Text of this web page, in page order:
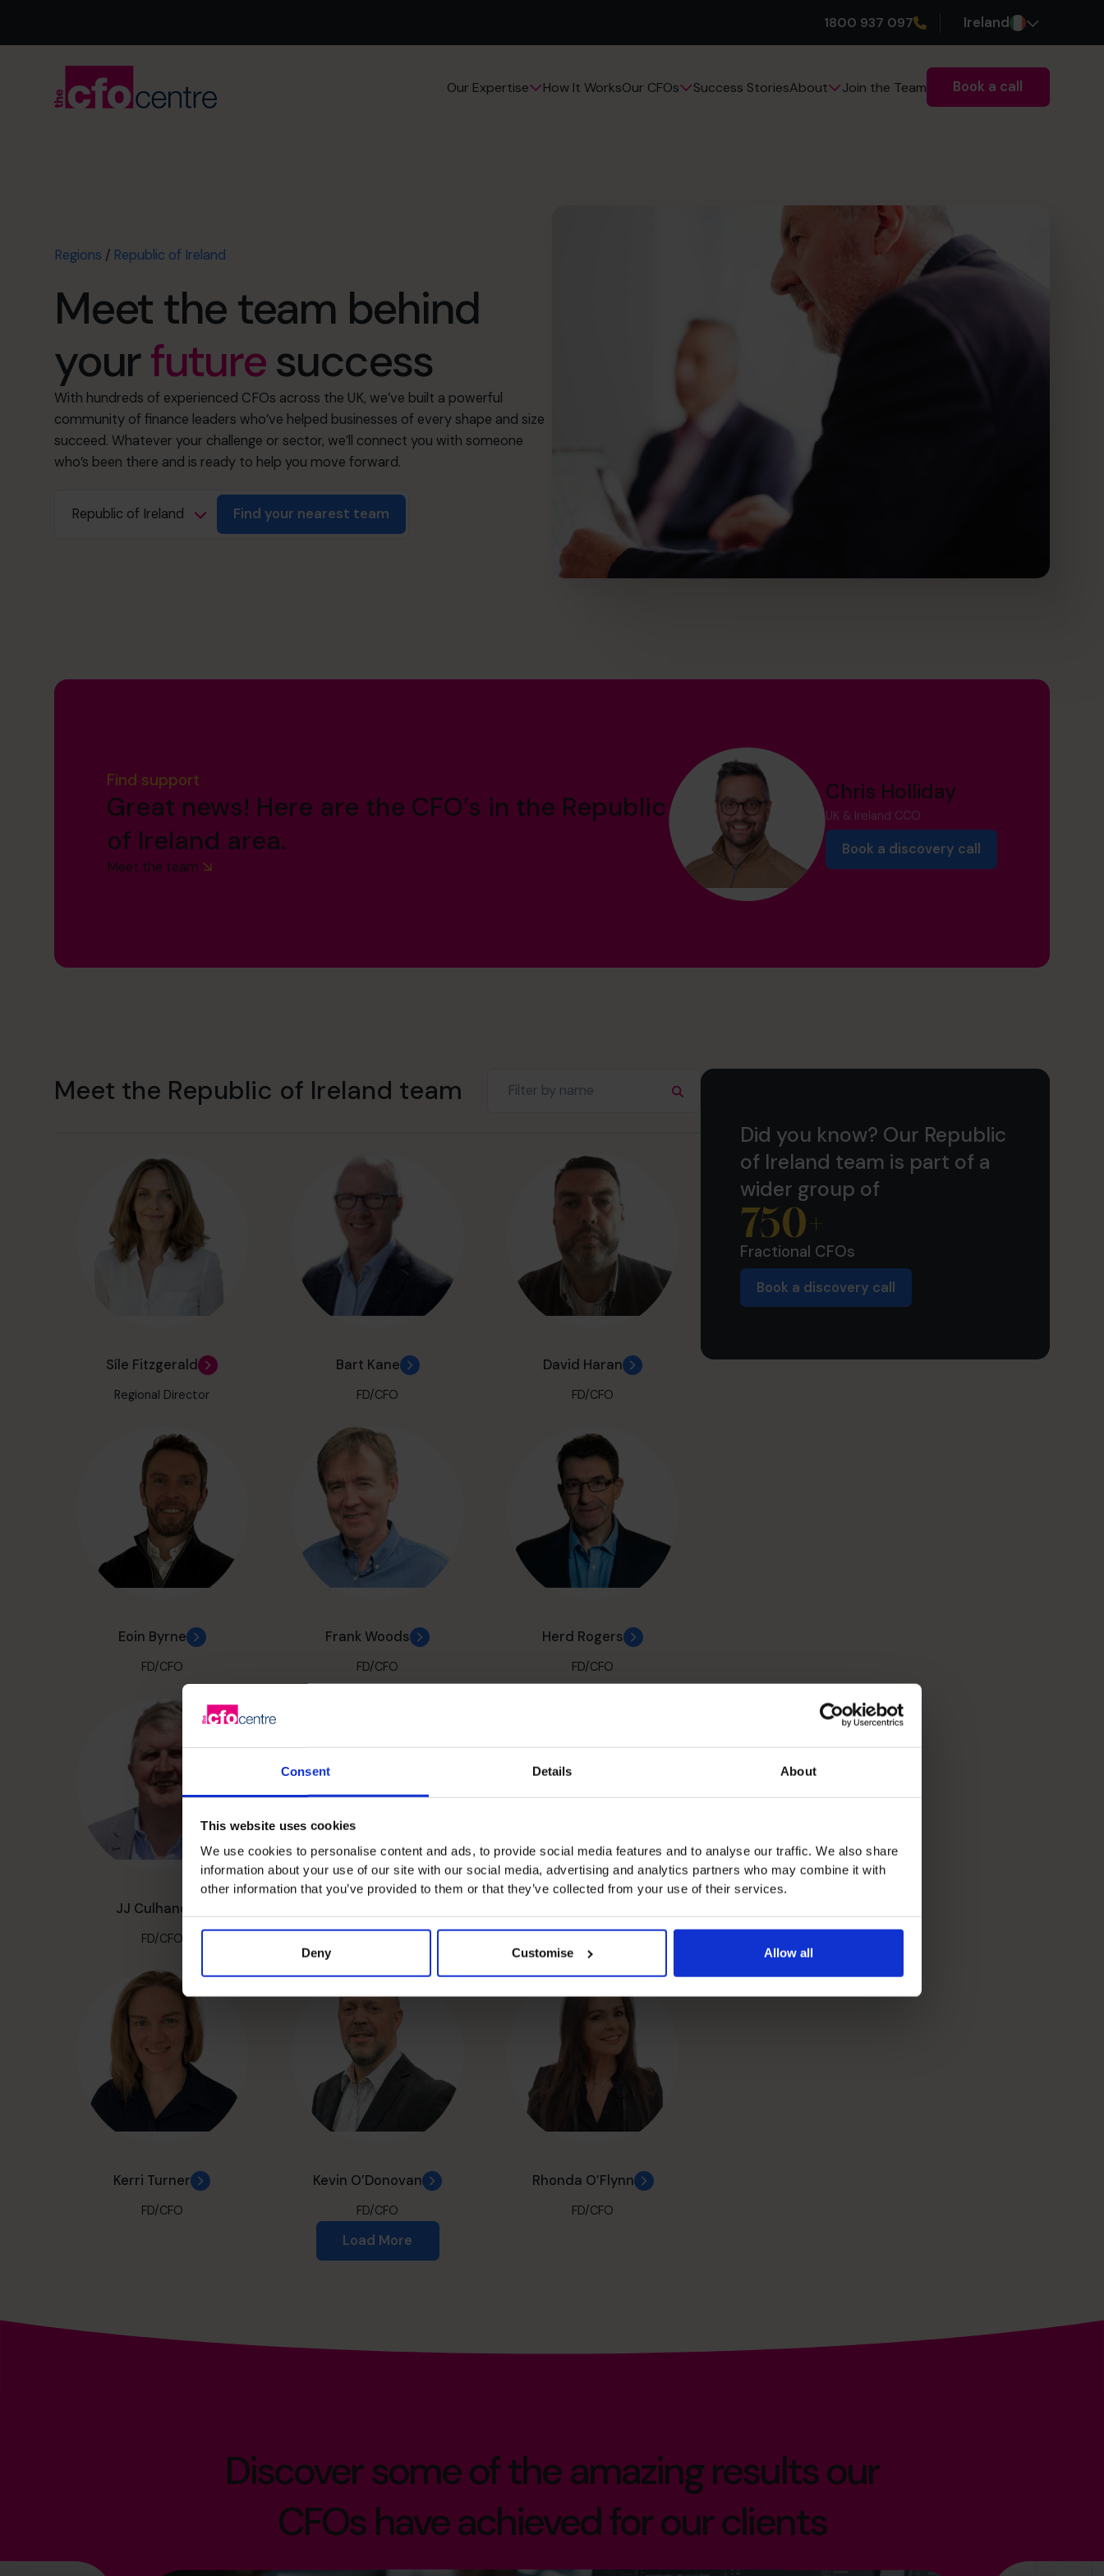
Consent Details About
This website uses cookies
We use cookies to personalise content and ads, to provide social media features and to analyse our traffic. We also share
information about your use of our site with our social media, advertising and analytics partners who may combine it with
other information that you’ve provided to them or that they’ve collected from your use of their services.
Deny Customise Allow all
1800 937 097 Ireland
Our Expertise How It WorksOur CFOs Success StoriesAbout Join the Team Book a call
Regions / Republic of Ireland
Meet the team behind
yourfuturesuccess
With hundreds of experienced CFOs across the UK, we’ve built a powerful
community of finance leaders who’ve helped businesses of every shape and size
succeed. Whatever your challenge or sector, we’ll connect you with someone
who’s been there and is ready to help you move forward.
Find your nearest team
Find support
Great news! Here are the CFO’s in the Republic
of Ireland area.
Meet the team
Chris Holliday
UK & Ireland CCO
Book a discovery call
Meet the Republic of Ireland team
Síle Fitzgerald
Regional Director
Bart Kane
FD/CFO
David Haran
FD/CFO
Eoin Byrne
FD/CFO
Frank Woods
FD/CFO
Herd Rogers
FD/CFO
JJ Culhane
FD/CFO
Kerri Turner
FD/CFO
Kevin O’Donovan
FD/CFO
Rhonda O’Flynn
FD/CFO
Load More
Did you know? Our Republic
of Ireland team is part of a
wider group of
750+
Fractional CFOs
Book a discovery call
Discover some of the amazing results our
CFOs have achieved for our clients